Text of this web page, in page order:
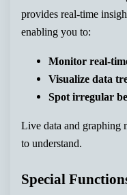
provides real-time
enabling you to:
Monitor real-
Visualize data
Spot irregular
Live data and graphing
to understand.
Special